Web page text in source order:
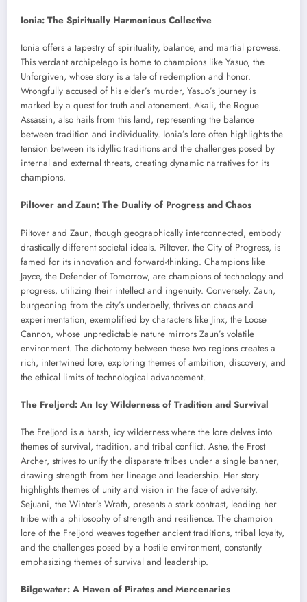
Ionia: The Spiritually Harmonious Collective
Ionia offers a tapestry of spirituality, balance, and martial prowess.
This verdant archipelago is home to champions like Yasuo, the
Unforgiven, whose story is a tale of redemption and honor.
Wrongfully accused of his elder’s murder, Yasuo’s journey is
marked by a quest for truth and atonement. Akali, the Rogue
Assassin, also hails from this land, representing the balance
between tradition and individuality. Ionia’s lore often highlights the
tension between its idyllic traditions and the challenges posed by
internal and external threats, creating dynamic narratives for its
champions.
Piltover and Zaun: The Duality of Progress and Chaos
Piltover and Zaun, though geographically interconnected, embody
drastically different societal ideals. Piltover, the City of Progress, is
famed for its innovation and forward-thinking. Champions like
Jayce, the Defender of Tomorrow, are champions of technology and
progress, utilizing their intellect and ingenuity. Conversely, Zaun,
burgeoning from the city’s underbelly, thrives on chaos and
experimentation, exemplified by characters like Jinx, the Loose
Cannon, whose unpredictable nature mirrors Zaun’s volatile
environment. The dichotomy between these two regions creates a
rich, intertwined lore, exploring themes of ambition, discovery, and
the ethical limits of technological advancement.
The Freljord: An Icy Wilderness of Tradition and Survival
The Freljord is a harsh, icy wilderness where the lore delves into
themes of survival, tradition, and tribal conflict. Ashe, the Frost
Archer, strives to unify the disparate tribes under a single banner,
drawing strength from her lineage and leadership. Her story
highlights themes of unity and vision in the face of adversity.
Sejuani, the Winter’s Wrath, presents a stark contrast, leading her
tribe with a philosophy of strength and resilience. The champion
lore of the Freljord weaves together ancient traditions, tribal loyalty,
and the challenges posed by a hostile environment, constantly
emphasizing themes of survival and leadership.
Bilgewater: A Haven of Pirates and Mercenaries